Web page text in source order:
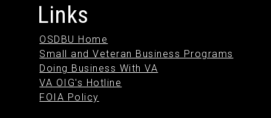
Links
OSDBU Home
Small and Veteran Business Programs
Doing Business With VA
VA OIG's Hotline
FOIA Policy